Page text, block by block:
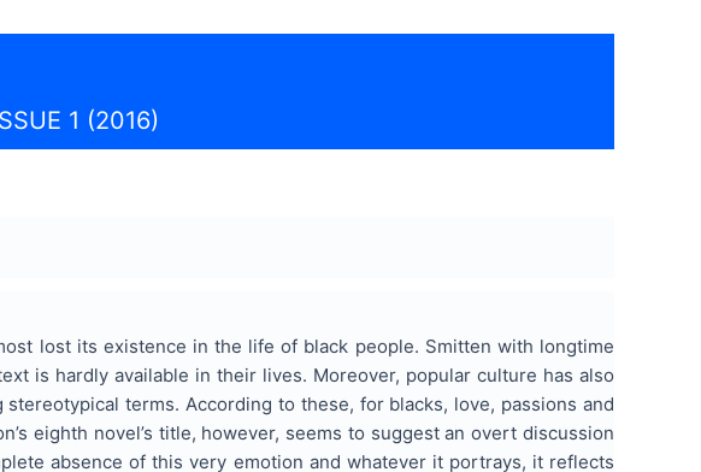
1 (2016)
lost its existence in the life of black people. Smitten with longtime
is hardly available in their lives. Moreover, popular culture has also
terms. According to these, for blacks, love, passions and
eighth novel’s title, however, seems to suggest an overt discussion
absence of this very emotion and whatever it portrays, it reflects